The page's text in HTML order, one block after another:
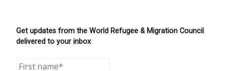
Get updates from the World Refugee & Migration Council
delivered to your inbox